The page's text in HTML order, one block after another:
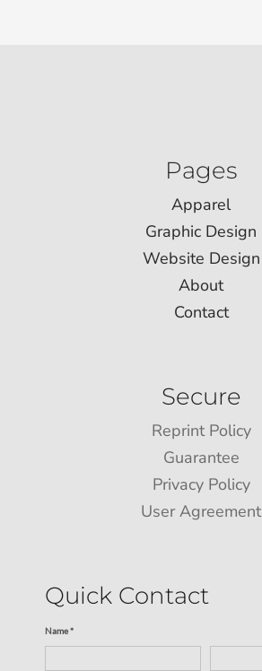
Pages
Apparel
Graphic Design
Website Design
About
Contact
Secure
Reprint Policy
Guarantee
Privacy Policy
User Agreement
Quick Contact
Name *